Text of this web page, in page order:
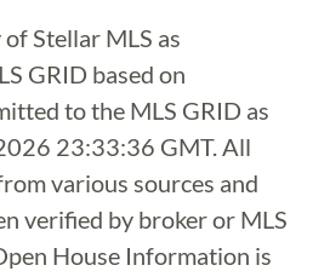
Stellar MLS as
GRID based on
to the MLS GRID as
23:33:36 GMT. All
various sources and
verified by broker or MLS
House Information is